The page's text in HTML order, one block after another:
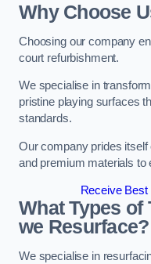
Why Choose
Choosing our company
court refurbishment.
We specialise in
pristine playing surfaces
standards.
Our company prides itself
and premium materials to
Receive
What Types of
we Resurface?
We specialise in